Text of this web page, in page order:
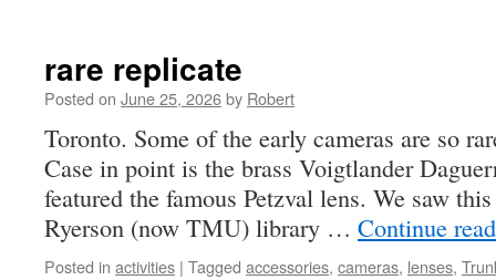
rare replicate
Posted on June 25, 2026by Robert
Toronto. Some of the early cameras are so
Case in point is the brass Voigtlander
featured the famous Petzval lens. We saw
Ryerson (now TMU) library … Continue
Posted in activities | Tagged accessories, cameras, lenses,